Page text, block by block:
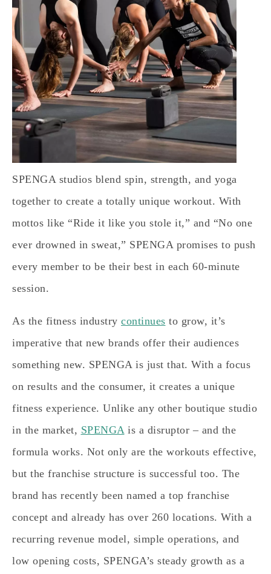
SPENGA studios blend spin, strength, and yoga
together to create a totally unique workout. With
mottos like “Ride it like you stole it,” and “No one
ever drowned in sweat,” SPENGA promises to push
every member to be their best in each 60-minute
session.
As the fitness industry continues to grow, it’s
imperative that new brands offer their audiences
something new. SPENGA is just that. With a focus
on results and the consumer, it creates a unique
fitness experience. Unlike any other boutique studio
in the market, SPENGAis a disruptor – and the
formula works. Not only are the workouts effective,
but the franchise structure is successful too. The
brand has recently been named a top franchise
concept and already has over 260 locations. With a
recurring revenue model, simple operations, and
low opening costs, SPENGA’s steady growth as a